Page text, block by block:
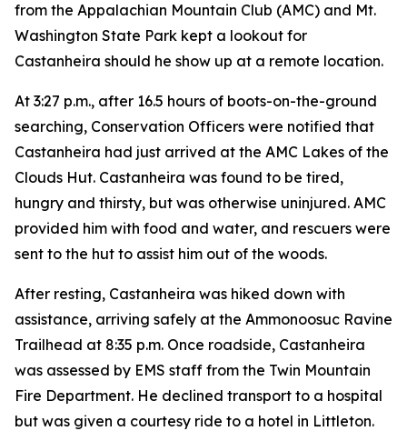
from the Appalachian Mountain Club (AMC) and Mt.
Washington State Park kept a lookout for
Castanheira should he show up at a remote location.
At 3:27 p.m., after 16.5 hours of boots-on-the-ground
searching, Conservation Officers were notified that
Castanheira had just arrived at the AMC Lakes of the
Clouds Hut. Castanheira was found to be tired,
hungry and thirsty, but was otherwise uninjured. AMC
provided him with food and water, and rescuers were
sent to the hut to assist him out of the woods.
After resting, Castanheira was hiked down with
assistance, arriving safely at the Ammonoosuc Ravine
Trailhead at 8:35 p.m. Once roadside, Castanheira
was assessed by EMS staff from the Twin Mountain
Fire Department. He declined transport to a hospital
but was given a courtesy ride to a hotel in Littleton.